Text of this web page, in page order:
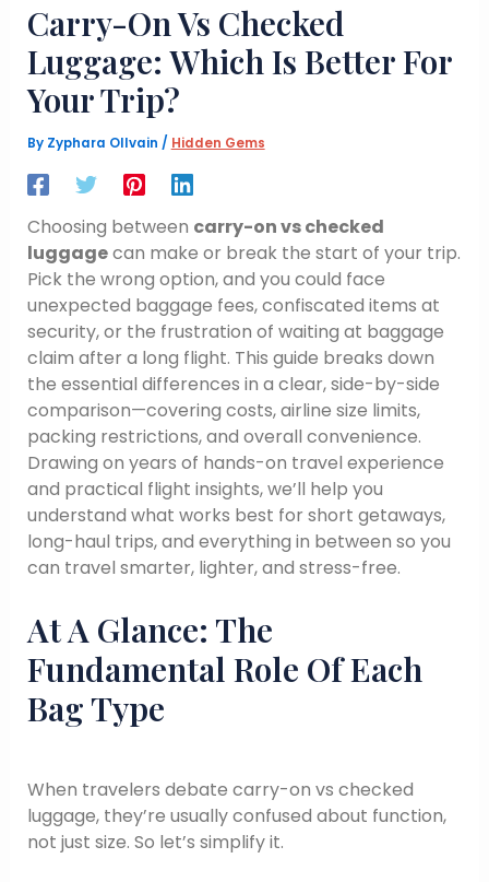
Carry-On Vs Checked
Luggage: Which Is Better For
Your Trip?
By Zyphara Ollvain / Hidden Gems
Choosing between carry-on vs checked
luggagecan make or break the start of your trip.
Pick the wrong option, and you could face
unexpected baggage fees, confiscated items at
security, or the frustration of waiting at baggage
claim after a long flight. This guide breaks down
the essential differences in a clear, side-by-side
comparison—covering costs, airline size limits,
packing restrictions, and overall convenience.
Drawing on years of hands-on travel experience
and practical flight insights, we’ll help you
understand what works best for short getaways,
long-haul trips, and everything in between so you
can travel smarter, lighter, and stress-free.
At A Glance: The
Fundamental Role Of Each
Bag Type
When travelers debate carry-on vs checked
luggage, they’re usually confused about function,
not just size. So let’s simplify it.